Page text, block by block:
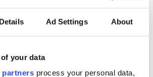
Details Ad Settings About
your data
partners process your personal data,